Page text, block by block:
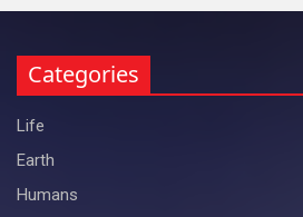
Categories
Life
Earth
Humans